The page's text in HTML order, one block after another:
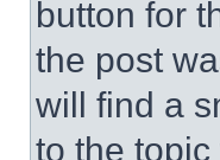
button for
the post
will find a
to the